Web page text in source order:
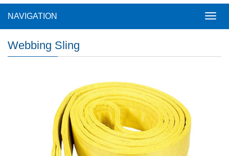
NAVIGATION
Webbing Sling